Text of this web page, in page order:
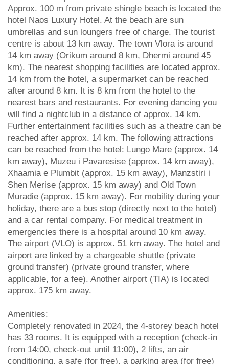
Approx. 100 m from private shingle beach is located the
hotel Naos Luxury Hotel. At the beach are sun
umbrellas and sun loungers free of charge. The tourist
centre is about 13 km away. The town Vlora is around
14 km away (Orikum around 8 km, Dhermi around 45
km). The nearest shopping facilities are located approx.
14 km from the hotel, a supermarket can be reached
after around 8 km. It is 8 km from the hotel to the
nearest bars and restaurants. For evening dancing you
will find a nightclub in a distance of approx. 14 km.
Further entertainment facilities such as a theatre can be
reached after approx. 14 km. The following attractions
can be reached from the hotel: Lungo Mare (approx. 14
km away), Muzeu i Pavaresise (approx. 14 km away),
Xhaamia e Plumbit (approx. 15 km away), Manzstiri i
Shen Merise (approx. 15 km away) and Old Town
Muradie (approx. 15 km away). For mobility during your
holiday, there are a bus stop (directly next to the hotel)
and a car rental company. For medical treatment in
emergencies there is a hospital around 10 km away.
The airport (VLO) is approx. 51 km away. The hotel and
airport are linked by a chargeable shuttle (private
ground transfer) (private ground transfer, where
applicable, for a fee). Another airport (TIA) is located
approx. 175 km away.
Amenities:
Completely renovated in 2024, the 4-storey beach hotel
has 33 rooms. It is equipped with a reception (check-in
from 14:00, check-out until 11:00), 2 lifts, an air
conditioning, a safe (for free), a parking area (for free)